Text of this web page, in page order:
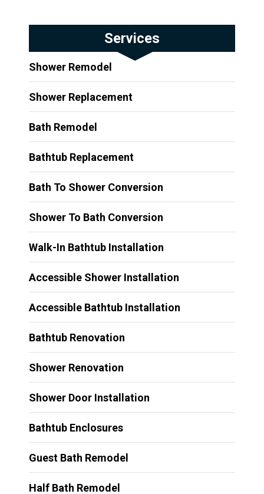
Services
Shower Remodel
Shower Replacement
Bath Remodel
Bathtub Replacement
Bath To Shower Conversion
Shower To Bath Conversion
Walk-In Bathtub Installation
Accessible Shower Installation
Accessible Bathtub Installation
Bathtub Renovation
Shower Renovation
Shower Door Installation
Bathtub Enclosures
Guest Bath Remodel
Half Bath Remodel